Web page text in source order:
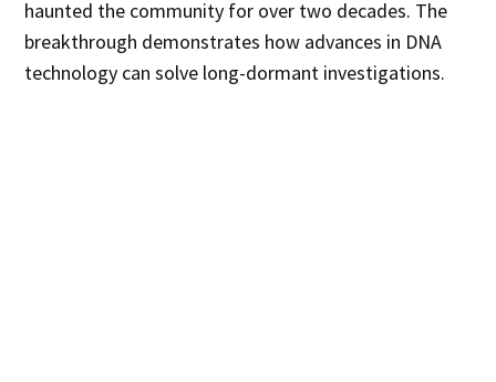
haunted the community for over two decades. The
breakthrough demonstrates how advances in DNA
technology can solve long-dormant investigations.